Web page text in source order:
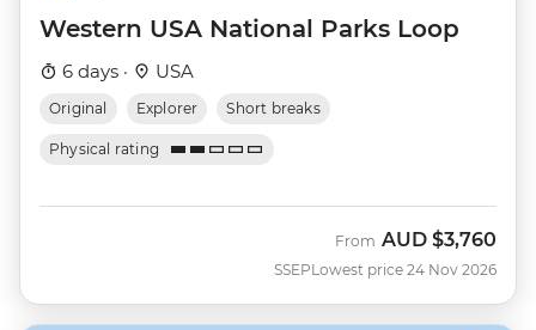
Western USA National Parks Loop
6 days · USA
Original Explorer Short breaks
Physical rating
SSEP
From AUD $3,760
Lowest price 24 Nov 2026